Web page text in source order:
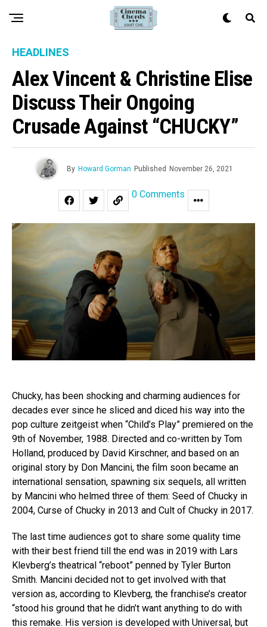
HEADLINES
Alex Vincent & Christine Elise
Discuss Their Ongoing
Crusade Against “CHUCKY”
By Howard Gorman Published November 26, 2021
0 Comments
Chucky, has been shocking and charming audiences for
decades ever since he sliced and diced his way into the
pop culture zeitgeist when “Child’s Play” premiered on the
9th of November, 1988. Directed and co-written by Tom
Holland, produced by David Kirschner, and based on an
original story by Don Mancini, the film soon became an
international sensation, spawning six sequels, all written
by Mancini who helmed three of them: Seed of Chucky in
2004, Curse of Chucky in 2013 and Cult of Chucky in 2017.
The last time audiences got to share some quality time
with their best friend till the end was in 2019 with Lars
Klevberg’s theatrical “reboot” penned by Tyler Burton
Smith. Mancini decided not to get involved with that
version as, according to Klevberg, the franchise’s creator
“stood his ground that he didn’t want anything to do with
this remake. His version is developed with Universal, but